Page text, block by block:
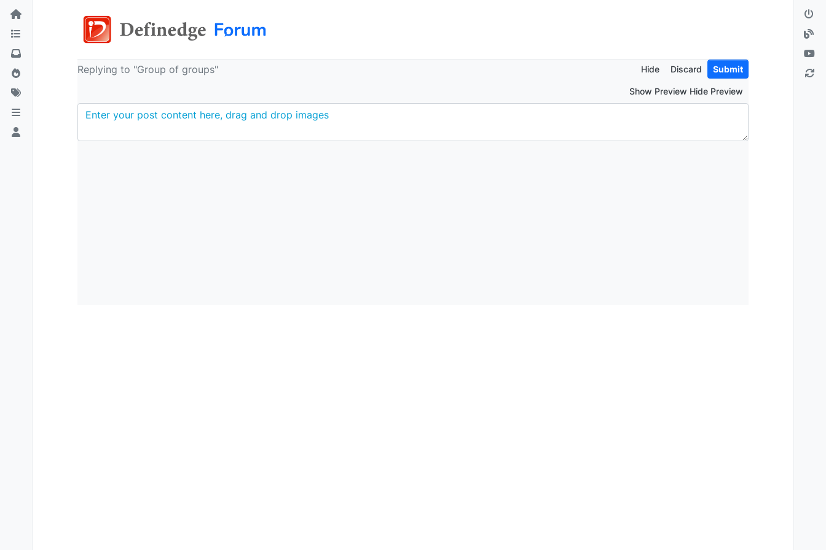
Replying to "Group of groups" Hide Discard Submit
Show Preview Hide Preview